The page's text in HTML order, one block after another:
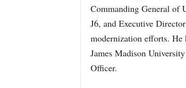
Commanding General of
J6, and Executive
modernization efforts. He
James Madison
Officer.